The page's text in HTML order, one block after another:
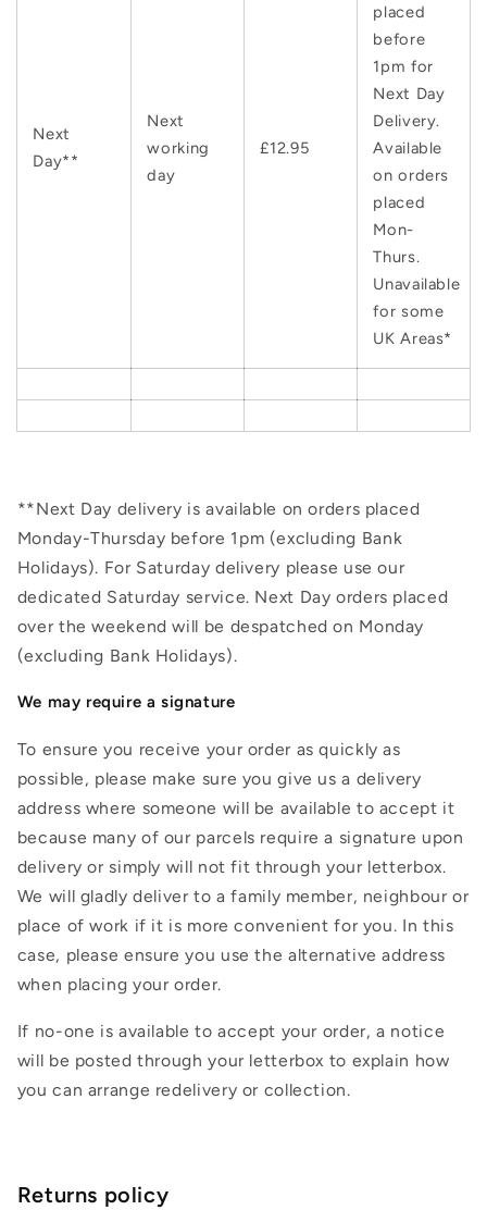
Next
Day**
Next
working
day
£12.95
placed
before
1pm for
Next Day
Delivery.
Available
on orders
placed
Mon-
Thurs.
Unavailable
for some
UK Areas*
**Next Day delivery is available on orders placed
Monday-Thursday before 1pm (excluding Bank
Holidays). For Saturday delivery please use our
dedicated Saturday service. Next Day orders placed
over the weekend will be despatched on Monday
(excluding Bank Holidays).
We may require a signature
To ensure you receive your order as quickly as
possible, please make sure you give us a delivery
address where someone will be available to accept it
because many of our parcels require a signature upon
delivery or simply will not fit through your letterbox.
We will gladly deliver to a family member, neighbour or
place of work if it is more convenient for you. In this
case, please ensure you use the alternative address
when placing your order.
If no-one is available to accept your order, a notice
will be posted through your letterbox to explain how
you can arrange redelivery or collection.
Returns policy